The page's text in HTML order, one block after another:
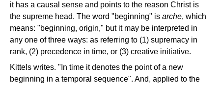
it has a causal sense and points to the reason Christ is
the supreme head. The word "beginning" is arche, which
means: "beginning, origin," but it may be interpreted in
any one of three ways: as referring to (1) supremacy in
rank, (2) precedence in time, or (3) creative initiative.
Kittels writes. "In time it denotes the point of a new
beginning in a temporal sequence". And, applied to the